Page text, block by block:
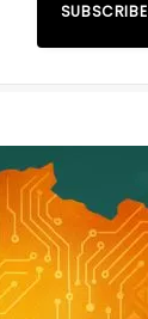
SUBSCRIBE